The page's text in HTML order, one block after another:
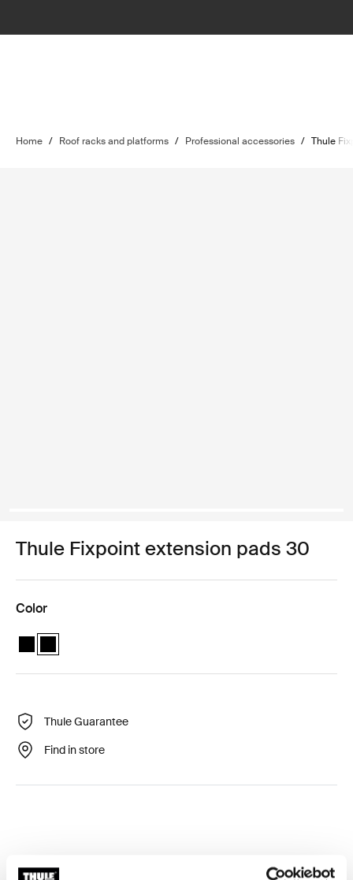
Home / Roof racks and platforms / Professional accessories / Thule
Thule Fixpoint extension pads 30
Color
Thule Fixpoint extension pads Black
Thule Fixpoint extension pads Black (selected)
Thule Guarantee
Find in store